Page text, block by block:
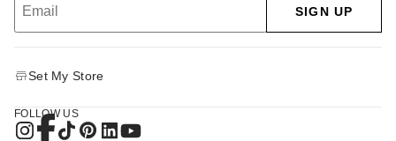
SIGN UP
Set My Store
FOLLOW US